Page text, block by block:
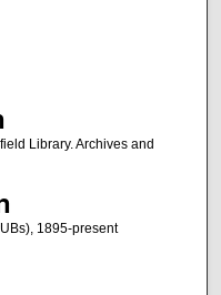
Library. Archives and
1895-present